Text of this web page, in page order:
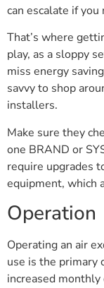
can escalate if
That’s where
play, as a sloppy
miss energy
savvy to shop
installers.
Make sure they
one BRAND or
require upgrades
equipment, which
Operation
Operating an air
use is the primary
increased